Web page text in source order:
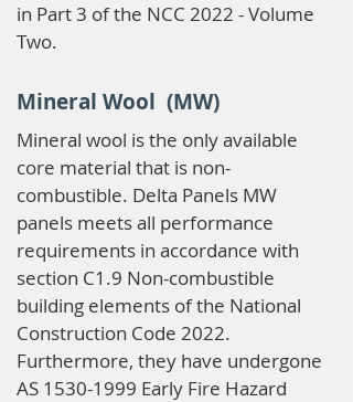
in Part 3 of the NCC 2022 - Volume
Two.
Mineral Wool (MW)
Mineral wool is the only available
core material that is non-
combustible. Delta Panels MW
panels meets all performance
requirements in accordance with
section C1.9 Non-combustible
building elements of the National
Construction Code 2022.
Furthermore, they have undergone
AS 1530-1999 Early Fire Hazard